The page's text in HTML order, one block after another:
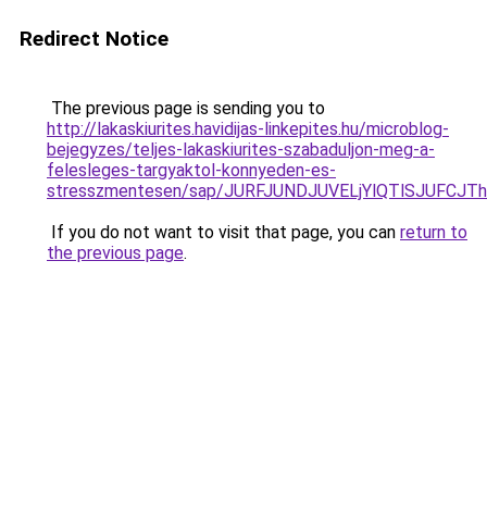
Redirect Notice
The previous page is sending you to
http://lakaskiurites.havidijas-linkepites.hu/microblog-
bejegyzes/teljes-lakaskiurites-szabaduljon-meg-a-
felesleges-targyaktol-konnyeden-es-
stresszmentesen/sap/
If you do not want to visit that page, you can return to
the previous page.